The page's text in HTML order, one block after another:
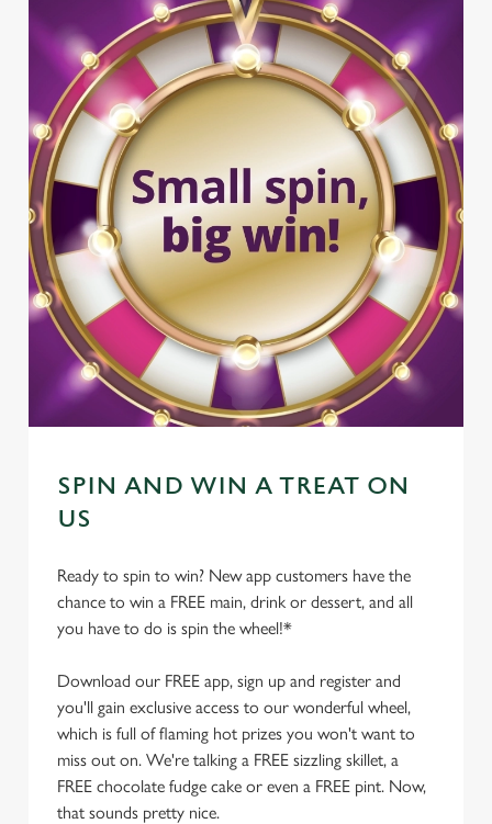
SPIN AND WIN A TREAT ON
US
Ready to spin to win? New app customers have the
chance to win a FREE main, drink or dessert, and all
you have to do is spin the wheel!*
Download our FREE app, sign up and register and
you'll gain exclusive access to our wonderful wheel,
which is full of flaming hot prizes you won't want to
miss out on. We're talking a FREE sizzling skillet, a
FREE chocolate fudge cake or even a FREE pint. Now,
that sounds pretty nice.